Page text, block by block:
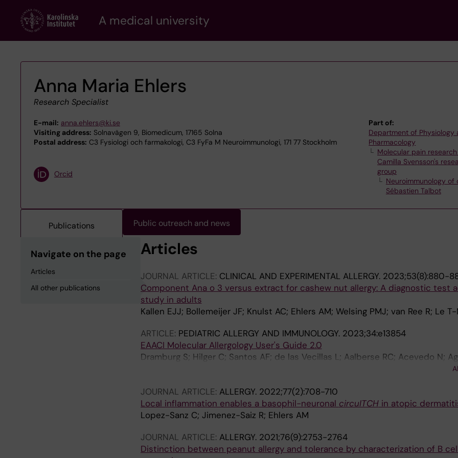
content
A medical university
Anna Maria Ehlers
Research Specialist
E-mail: anna.ehlers@ki.se
Visiting address: Solnavägen 9, Biomedicum, 17165 Solna
Postal address: C3 Fysiologi och farmakologi, C3 FyFa M Neuroimmunologi, 171 77 Stockholm
Part of:
Department of Physiology
Pharmacology
Molecular pain
Camilla Svensson's
group
Neuroimmunology of
Sébastien Talbot
Orcid
Publications Public outreach and news
Navigate on the page
Articles
All other publications
Articles
JOURNAL ARTICLE: CLINICAL AND EXPERIMENTAL ALLERGY. 2023;53(8):880-
Component Ana o 3 versus extract for cashew nut allergy: A diagnostic test
study in adults
Kallen EJJ; Bollemeijer JF; Knulst AC; Ehlers AM; Welsing PMJ; van Ree R; Le T-
ARTICLE: PEDIATRIC ALLERGY AND IMMUNOLOGY. 2023;34:e13854
EAACI Molecular Allergology User's Guide 2.0
Dramburg S; Hilger C; Santos AF; de las Vecillas L; Aalberse RC; Acevedo N;
Altmann F; Arruda KL; Asero R; Ballmer-Weber B; Barber D; Beyer K;
Caubet JC; Celi G; Chapman MD; Chruszcz M; Custovic A; Czolk R; Davies J;
N; Eberlein B; Ebisawa M; Ehlers A; Eigenmann P; Gadermaier G; Giovannini M;
Grohman R; Guillet C; Hafner C; Hamilton RG; Hauser M; Hawranek T; Hoffmann
Kamath S; Kespohl S; Kleine-Tebbe J; Knol E; Knulst A; Konradsen JR; Korosec
A; Lack G; Le T-M; Lopata A; Luengo O; Maekelae M; Marra AM; Mills C;
JOURNAL ARTICLE: ALLERGY. 2022;77(2):708-710
Local inflammation enables a basophil-neuronal circuITCHin atopic
Lopez-Sanz C; Jimenez-Saiz R; Ehlers AM
JOURNAL ARTICLE: ALLERGY. 2021;76(9):2753-2764
Distinction between peanut allergy and tolerance by characterization of B